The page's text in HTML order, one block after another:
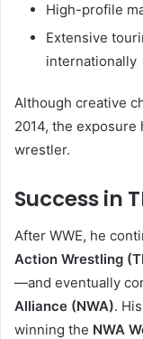
High-profile
Extensive
internationally
Although creative
2014, the
wrestler.
Success in
After WWE, he
Action Wrestling
—and eventually
Alliance (NWA).
winning the NWA